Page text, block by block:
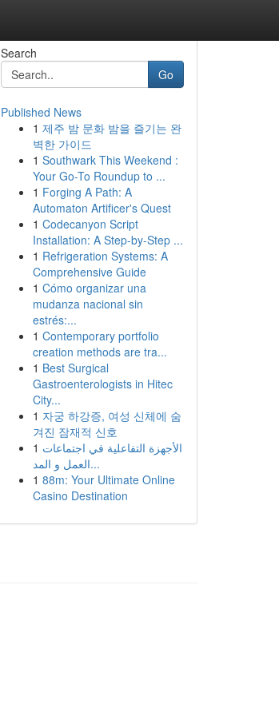
Search
Go
Published News
1 제주 밤 문화 밤을 즐기는 완
벽한 가이드
1 Southwark This Weekend :
Your Go-To Roundup to ...
1 Forging A Path: A
Automaton Artificer's Quest
1 Codecanyon Script
Installation: A Step-by-Step ...
1 Refrigeration Systems: A
Comprehensive Guide
1 Cómo organizar una
mudanza nacional sin
estrés:...
1 Contemporary portfolio
creation methods are tra...
1 Best Surgical
Gastroenterologists in Hitec
City...
1 자궁 하강증, 여성 신체에 숨
겨진 잠재적 신호
1 الأجهزة التفاعلية في اجتماعات
العمل و المد...
1 88m: Your Ultimate Online
Casino Destination